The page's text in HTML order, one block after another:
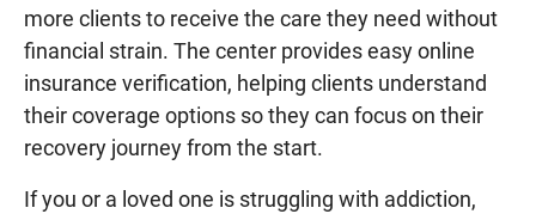
more clients to receive the care they need without
financial strain. The center provides easy online
insurance verification, helping clients understand
their coverage options so they can focus on their
recovery journey from the start.
If you or a loved one is struggling with addiction,